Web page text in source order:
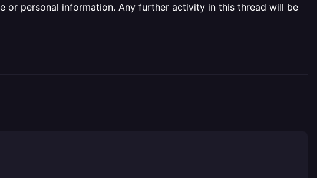
or personal information. Any further activity in this thread will be